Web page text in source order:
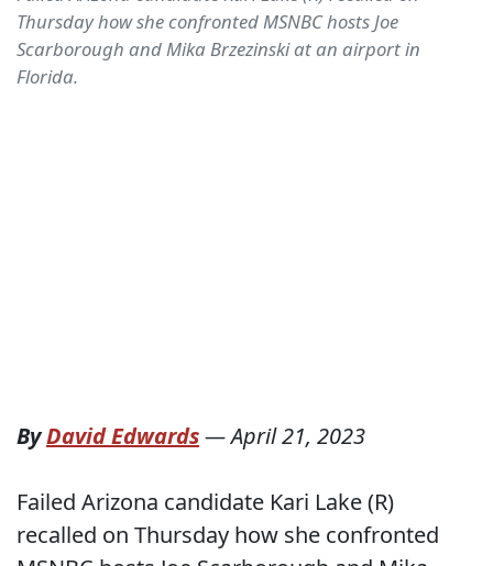
Thursday how she confronted MSNBC hosts Joe
Scarborough and Mika Brzezinski at an airport in
Florida.
ByDavid Edwards—April 21, 2023
Failed Arizona candidate Kari Lake (R)
recalled on Thursday how she confronted